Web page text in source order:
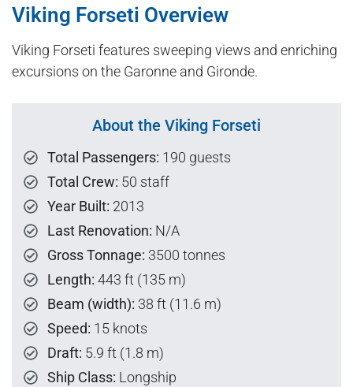
Viking Forseti Overview
Viking Forseti features sweeping views and enriching
excursions on the Garonne and Gironde.
About the Viking Forseti
Total Passengers: 190 guests
Total Crew: 50 staff
Year Built: 2013
Last Renovation: N/A
Gross Tonnage: 3500 tonnes
Length: 443 ft (135 m)
Beam (width): 38 ft (11.6 m)
Speed: 15 knots
Draft: 5.9 ft (1.8 m)
Ship Class: Longship